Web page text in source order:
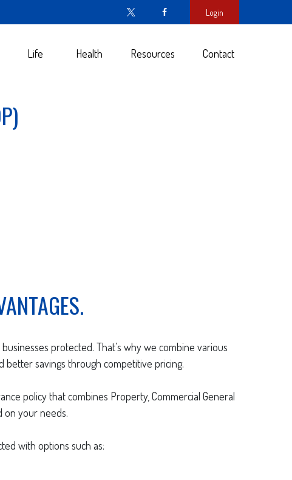
Login
Life Health Resources Contact
protected. That’s why we combine various
better savings through competitive pricing.
policy that combines Property, Commercial General
on your needs.
with options such as: